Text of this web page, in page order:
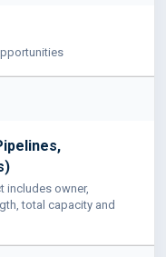
includes owner,
total capacity and